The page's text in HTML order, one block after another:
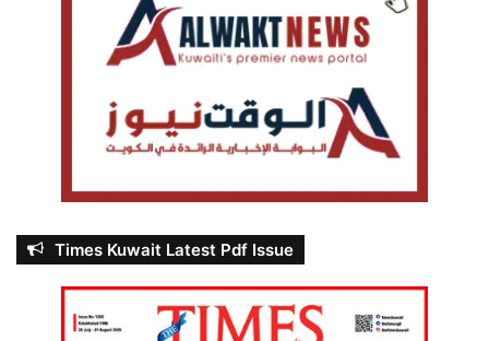
Times Kuwait Latest Pdf Issue